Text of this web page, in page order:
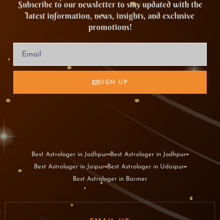
Subscribe to our newsletter to stay updated with the
latest information, news, insights, and exclusive
promotions!
SIGN UP
Best Astrologer in Jodhpur Best Astrologer in Jodhpur
Best Astrologer in Jaipur Best Astrologer in Udaipur
Best Astrologer in Barmer